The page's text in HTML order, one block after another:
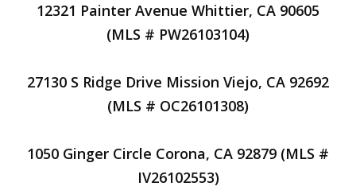
12321 Painter Avenue Whittier, CA 90605
(MLS # PW26103104)
27130 S Ridge Drive Mission Viejo, CA 92692
(MLS # OC26101308)
1050 Ginger Circle Corona, CA 92879 (MLS #
IV26102553)